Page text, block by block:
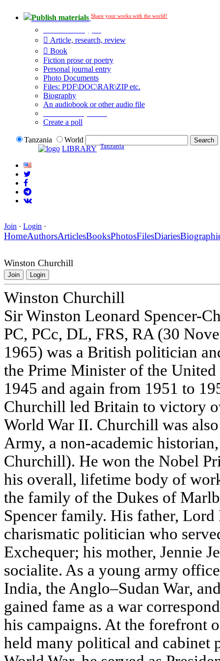
Publish materials Share your works with the world!
Article, research, review
Book
Fiction prose or poetry
Personal journal entry
Photo Documents
Files: PDF\DOC\RAR\ZIP etc.
Biography
An audiobook or other audio file
Create a poll
Tanzania
World
LIBRARY Tanzania
Join · Login ·
HomeAuthorsArticlesBooksPhotosFilesDiaries
Winston Churchill
Join Login
Winston Churchill
Sir Winston Leonard Spencer-
PC, PCc, DL, FRS, RA (30
1965) was a British politician
the Prime Minister of the
1945 and again from 1951 to
Churchill led Britain to victory
World War II. Churchill was
Army, a non-academic
Churchill). He won the Nobel
his overall, lifetime body of
the family of the Dukes of
Spencer family. His father,
charismatic politician who
Exchequer; his mother, Jennie
socialite. As a young army
India, the Anglo–Sudan War,
gained fame as a war
his campaigns. At the forefront
held many political and cabinet